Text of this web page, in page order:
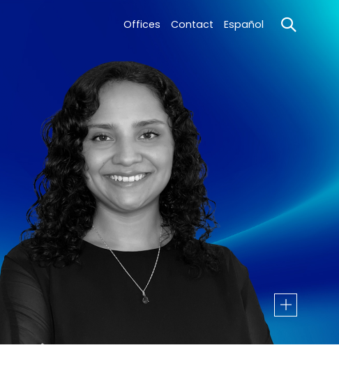
Offices Contact Español